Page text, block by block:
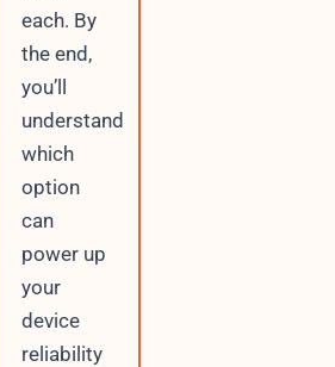
each. By
the end,
you’ll
understand
which
option
can
power up
your
device
reliability